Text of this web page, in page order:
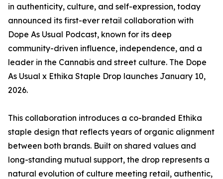
in authenticity, culture, and self-expression, today
announced its first-ever retail collaboration with
Dope As Usual Podcast, known for its deep
community-driven influence, independence, and a
leader in the Cannabis and street culture. The Dope
As Usual x Ethika Staple Drop launches January 10,
2026.
This collaboration introduces a co-branded Ethika
staple design that reflects years of organic alignment
between both brands. Built on shared values and
long-standing mutual support, the drop represents a
natural evolution of culture meeting retail, authentic,